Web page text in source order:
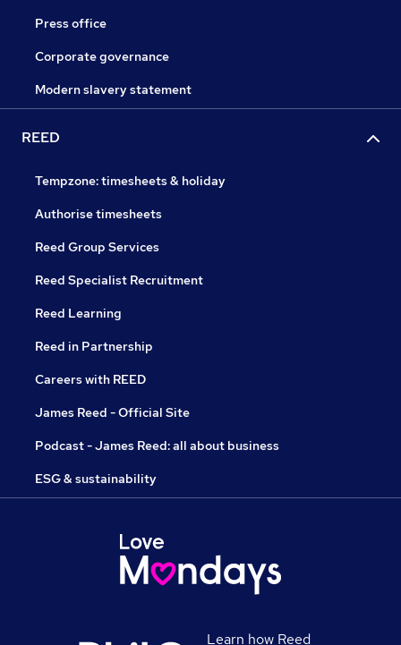
Press office
Corporate governance
Modern slavery statement
REED
Tempzone: timesheets & holiday
Authorise timesheets
Reed Group Services
Reed Specialist Recruitment
Reed Learning
Reed in Partnership
Careers with REED
James Reed - Official Site
Podcast - James Reed: all about business
ESG & sustainability
Learn how Reed